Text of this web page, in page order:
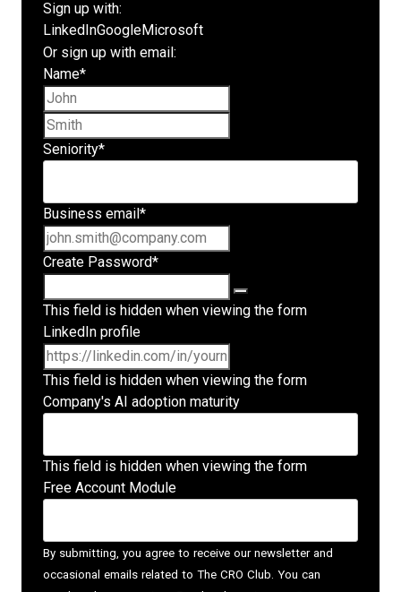
Sign up with:
LinkedInGoogleMicrosoft
Or sign up with email:
Name*
Seniority*
Business email *
Create Password*
This field is hidden when viewing the form
LinkedIn profile
This field is hidden when viewing the form
Company's AI adoption maturity
This field is hidden when viewing the form
Free Account Module
By submitting, you agree to receive our newsletter and
occasional emails related to The CRO Club. You can